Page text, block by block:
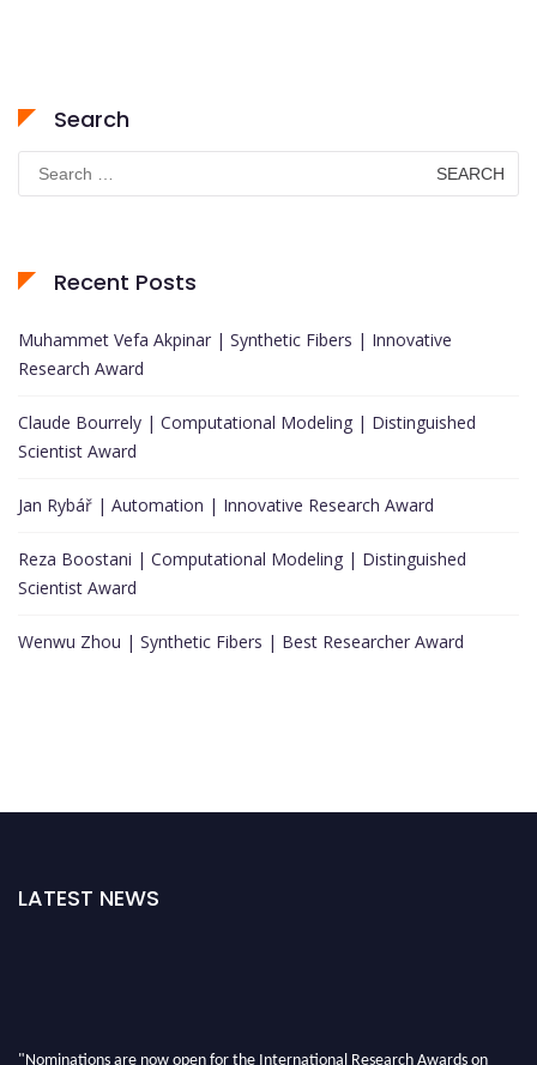
Search
for:
Recent Posts
Muhammet Vefa Akpinar | Synthetic Fibers | Innovative
Research Award
Claude Bourrely | Computational Modeling | Distinguished
Scientist Award
Jan Rybář | Automation | Innovative Research Award
Reza Boostani | Computational Modeling | Distinguished
Scientist Award
Wenwu Zhou | Synthetic Fibers | Best Researcher Award
LATEST NEWS
"Nominations are now open for the International Research Awards on